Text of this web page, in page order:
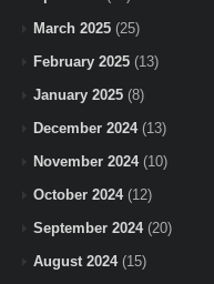
March 2025 (25)
February 2025 (13)
January 2025 (8)
December 2024(13)
November 2024(10)
October 2024(12)
September 2024(20)
August 2024(15)